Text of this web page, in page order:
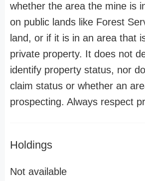
whether the area the mine is
on public lands like Forest
land, or if it is in an area that
private property. It does not
identify property status, nor
claim status or whether an
prospecting. Always respect
Holdings
Not available